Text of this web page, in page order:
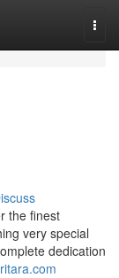
the finest
very special
dedication